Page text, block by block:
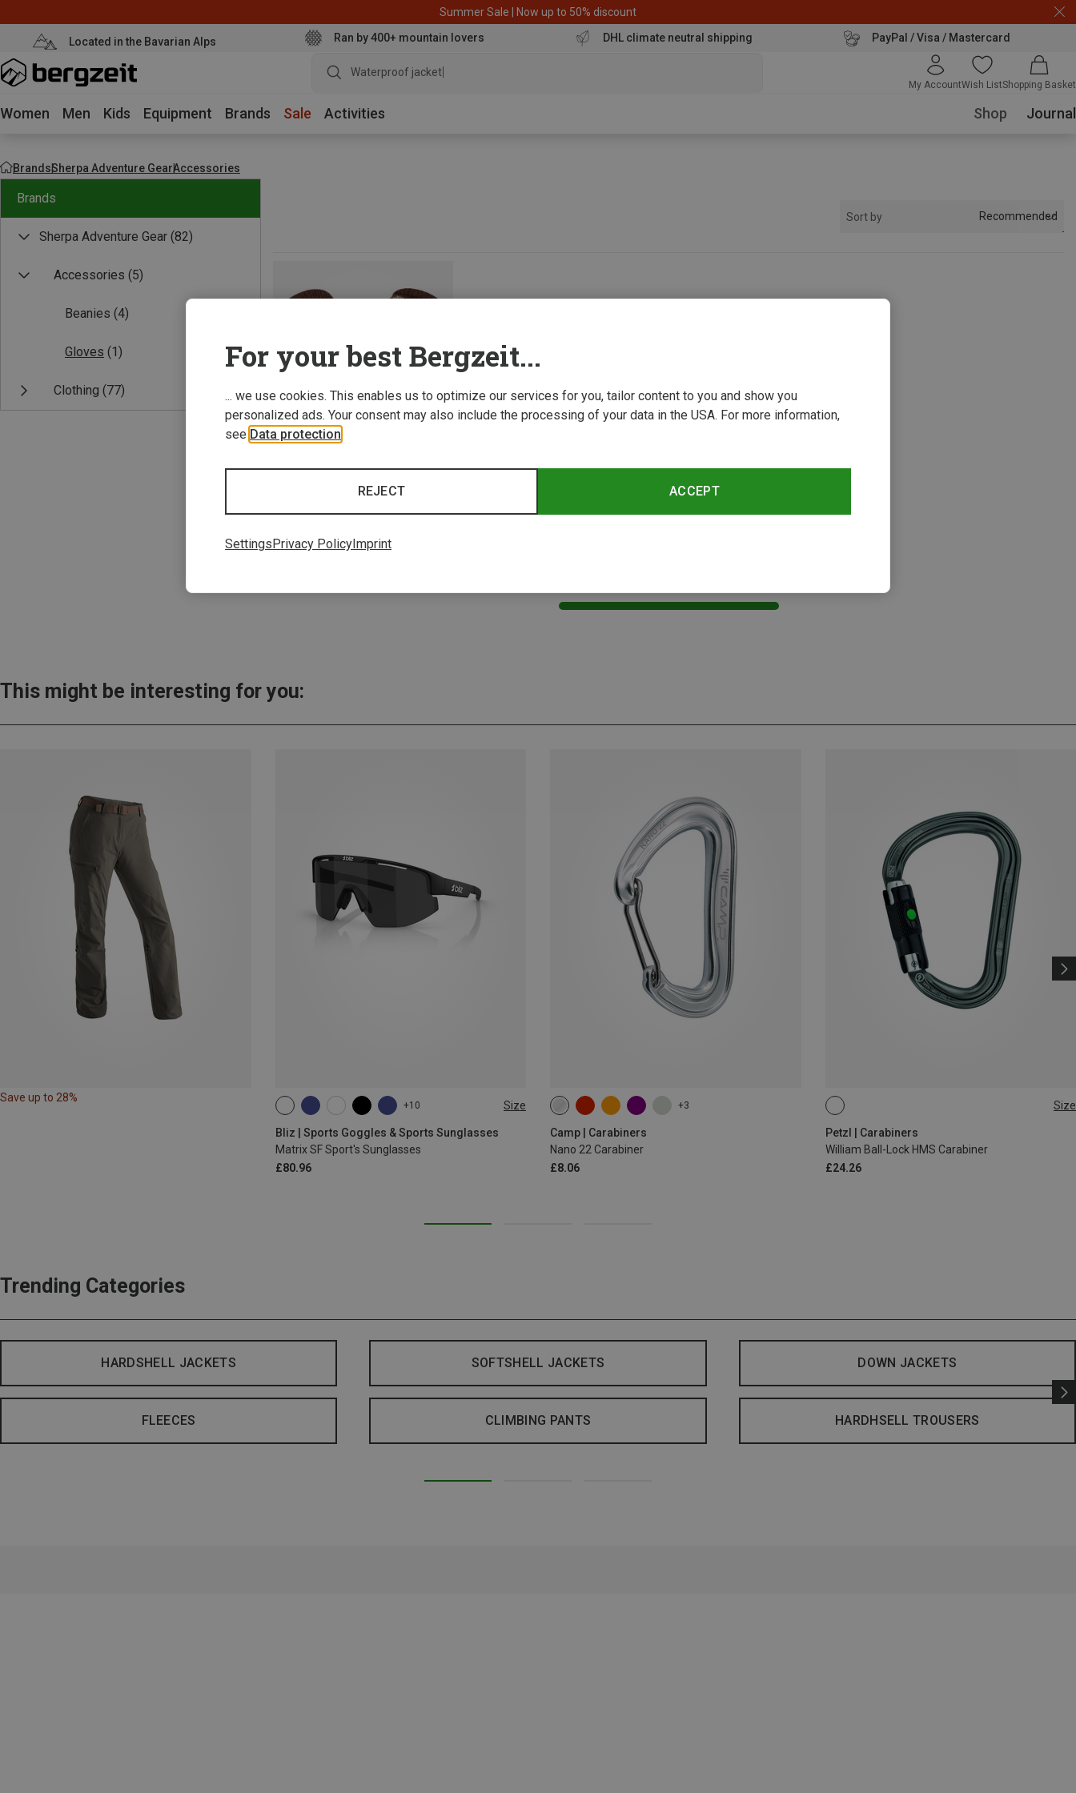
Summer Sale | Now up to 50% discount
Located in the Bavarian Alps Ran by 400+ mountain lovers DHL climate neutral shipping PayPal / Visa / Mastercard
Waterproof jacket
My AccountWish ListShopping Basket
Women Men Kids Equipment Brands Sale Activities Shop Journal
BrandsSherpa Adventure GearAccessories
Brands
Sherpa Adventure Gear (82)
Accessories (5)
Beanies (4)
Gloves (1)
Clothing (77)
Sort by Recommended
Save 22%
This might be interesting for you:
Save up to 28%
+10 Size
Bliz | Sports Goggles & Sports Sunglasses
Matrix SF Sport's Sunglasses
£80.96
ONE SIZE
+3
Camp | Carabiners
Nano 22 Carabiner
£8.06
Size
Petzl | Carabiners
William Ball-Lock HMS Carabiner
£24.26
BALL-LOCK
Trending Categories
HARDSHELL JACKETS SOFTSHELL JACKETS DOWN JACKETS
FLEECES CLIMBING PANTS HARDHSELL TROUSERS
For your best Bergzeit...
... we use cookies. This enables us to optimize our services for you, tailor content to you and show you
personalized ads. Your consent may also include the processing of your data in the USA. For more information,
see Data protection
ACCEPT
REJECT
SettingsPrivacy PolicyImprint